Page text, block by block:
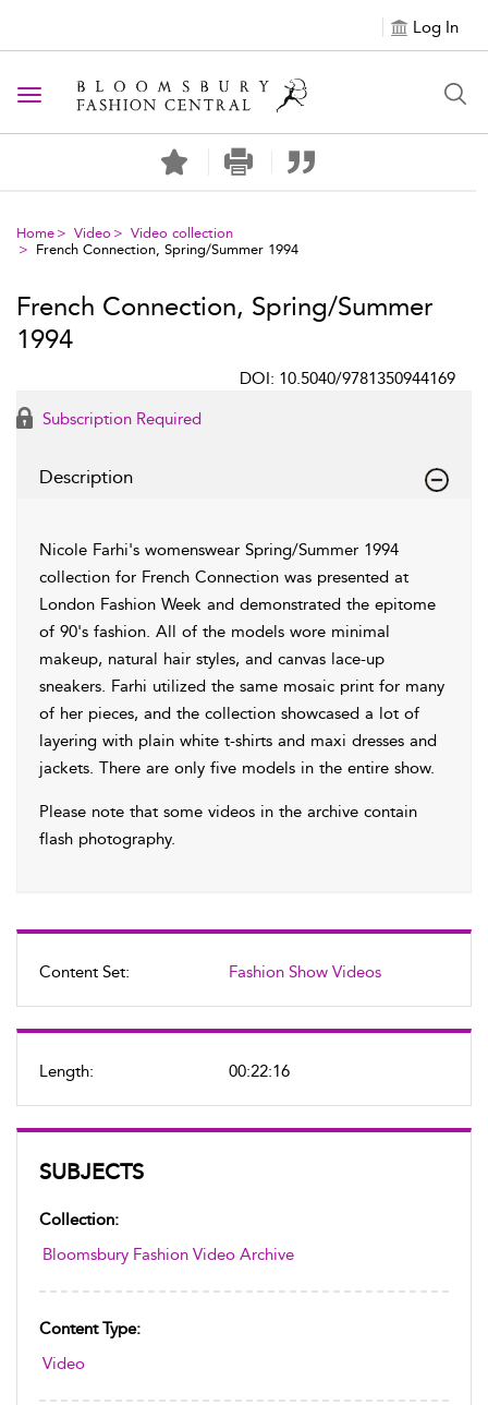
Log In
Toggle navigation
Home Video
Video collection
French Connection, Spring/Summer 1994
Content Set: Fashion Show Videos
Length: 00:22:16
SUBJECTS
Collection:
Bloomsbury Fashion Video Archive
Content Type:
Video
French Connection, Spring/Summer
1994
DOI: 10.5040/9781350944169
Subscription Required
Description
Nicole Farhi's womenswear Spring/Summer 1994
collection for French Connection was presented at
London Fashion Week and demonstrated the epitome
of 90's fashion. All of the models wore minimal
makeup, natural hair styles, and canvas lace-up
sneakers. Farhi utilized the same mosaic print for many
of her pieces, and the collection showcased a lot of
layering with plain white t-shirts and maxi dresses and
jackets. There are only five models in the entire show.
Please note that some videos in the archive contain
flash photography.